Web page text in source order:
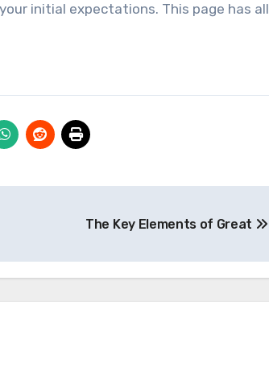
initial expectations. This page has all
The Key Elements of Great